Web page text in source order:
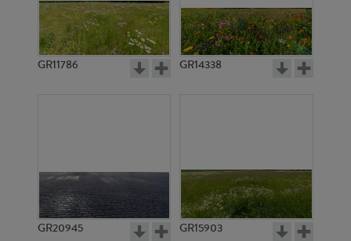
GR11786 GR14338
GR20945 GR15903